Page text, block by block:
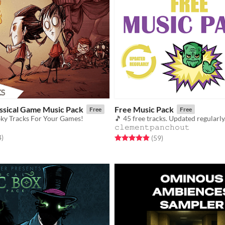
Game Music Pack Free
Tracks For Your Games!
5 stars
total ratings
)
Free Music Pack Free
𝚌𝚕𝚎𝚖𝚎𝚗𝚝𝚙𝚊𝚗𝚌𝚑𝚘𝚞𝚝
Rated 4.9 out of 5 stars
(59total ratings
)